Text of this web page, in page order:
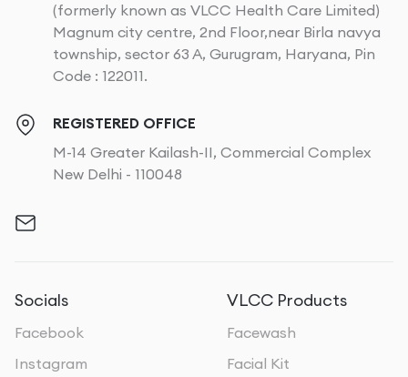
(formerly known as VLCC Health Care Limited)
Magnum city centre, 2nd Floor,near Birla navya
township, sector 63 A, Gurugram, Haryana, Pin
Code : 122011.
REGISTERED OFFICE
M-14 Greater Kailash-II, Commercial Complex
New Delhi - 110048
Socials
Facebook
Instagram
VLCC Products
Facewash
Facial Kit